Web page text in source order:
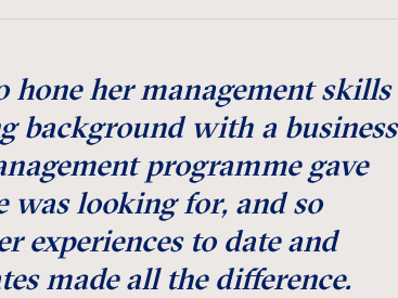
her management skills
background with a business
programme gave
was looking for, and so
experiences to date and
made all the difference.